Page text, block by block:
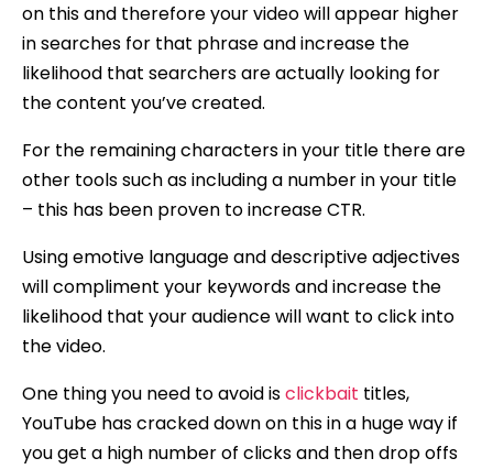
on this and therefore your video will appear higher
in searches for that phrase and increase the
likelihood that searchers are actually looking for
the content you’ve created.
For the remaining characters in your title there are
other tools such as including a number in your title
– this has been proven to increase CTR.
Using emotive language and descriptive adjectives
will compliment your keywords and increase the
likelihood that your audience will want to click into
the video.
One thing you need to avoid isclickbait titles,
YouTube has cracked down on this in a huge way if
you get a high number of clicks and then drop offs